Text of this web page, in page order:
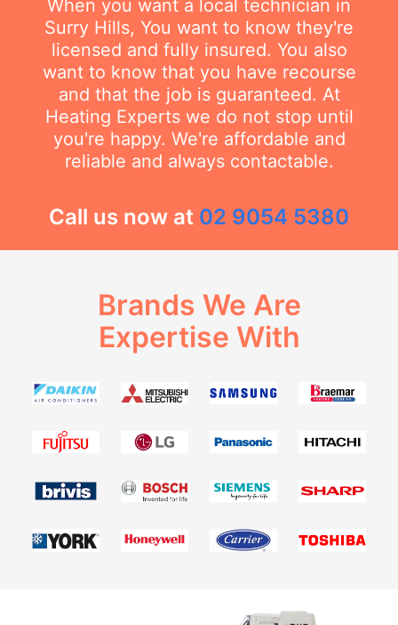
When you want a local technician in
Surry Hills, You want to know they're
licensed and fully insured. You also
want to know that you have recourse
and that the job is guaranteed. At
Heating Experts we do not stop until
you're happy. We're affordable and
reliable and always contactable.
Call us now at 02 9054 5380
Brands We Are
Expertise With